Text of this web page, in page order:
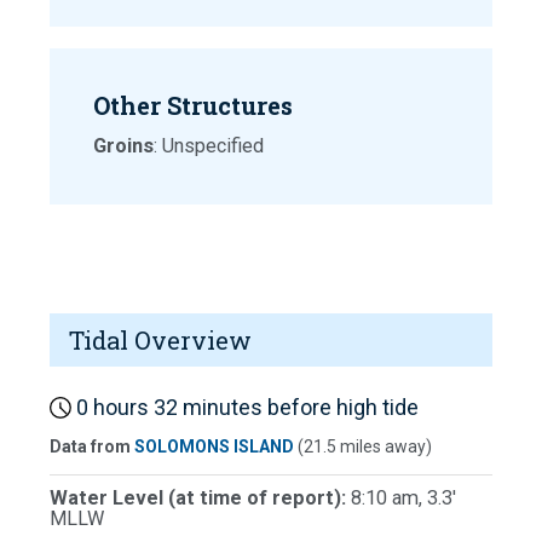
Other Structures
Groins: Unspecified
Tidal Overview
0 hours 32 minutes before high tide
Data from SOLOMONS ISLAND (21.5 miles away)
Water Level (at time of report): 8:10 am, 3.3'
MLLW